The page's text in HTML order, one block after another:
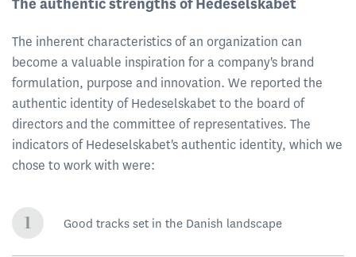
The authentic strengths of Hedeselskabet
The inherent characteristics of an organization can
become a valuable inspiration for a company's brand
formulation, purpose and innovation. We reported the
authentic identity of Hedeselskabet to the board of
directors and the committee of representatives. The
indicators of Hedeselskabet's authentic identity, which we
chose to work with were:
Good tracks set in the Danish landscape